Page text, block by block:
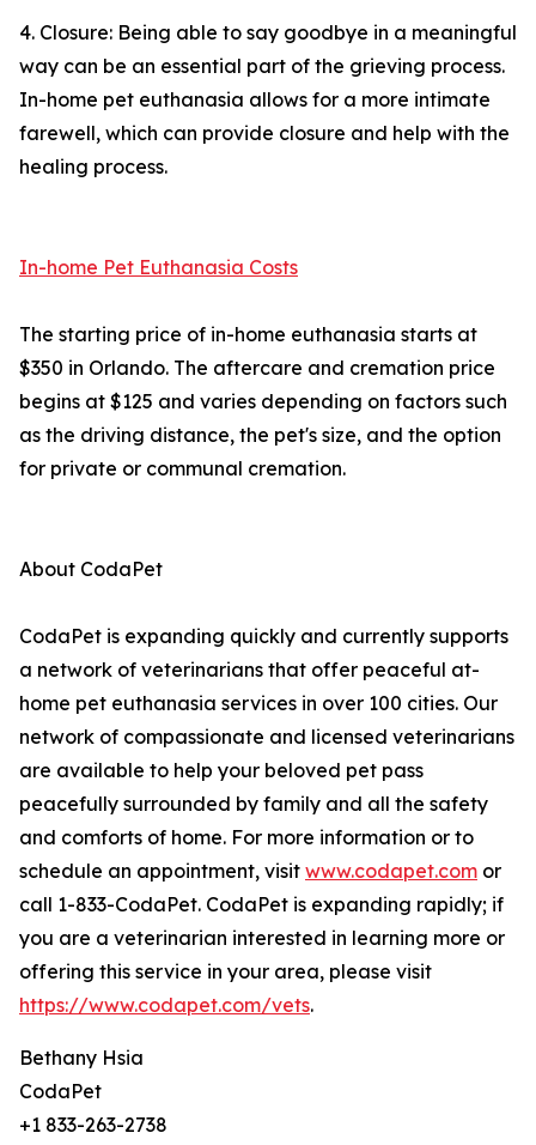
4. Closure: Being able to say goodbye in a meaningful
way can be an essential part of the grieving process.
In-home pet euthanasia allows for a more intimate
farewell, which can provide closure and help with the
healing process.
In-home Pet Euthanasia Costs
The starting price of in-home euthanasia starts at
$350 in Orlando. The aftercare and cremation price
begins at $125 and varies depending on factors such
as the driving distance, the pet's size, and the option
for private or communal cremation.
About CodaPet
CodaPet is expanding quickly and currently supports
a network of veterinarians that offer peaceful at-
home pet euthanasia services in over 100 cities. Our
network of compassionate and licensed veterinarians
are available to help your beloved pet pass
peacefully surrounded by family and all the safety
and comforts of home. For more information or to
schedule an appointment, visit www.codapet.com or
call 1-833-CodaPet. CodaPet is expanding rapidly; if
you are a veterinarian interested in learning more or
offering this service in your area, please visit
https://www.codapet.com/vets.
Bethany Hsia
CodaPet
+1 833-263-2738